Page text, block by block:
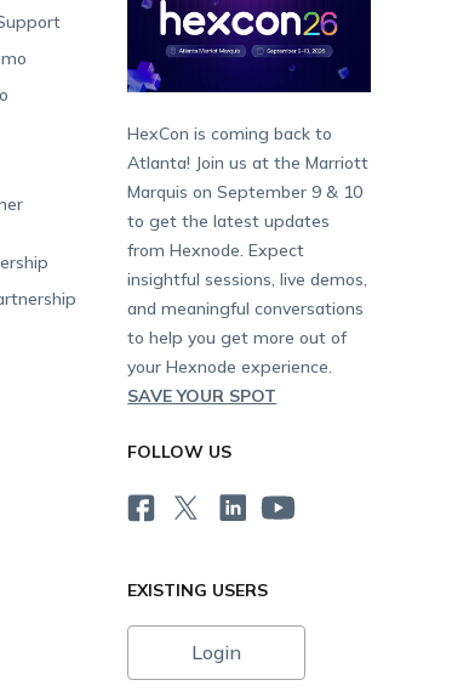
HexCon is coming back to
Atlanta! Join us at the Marriott
Marquis on September 9 & 10
to get the latest updates
from Hexnode. Expect
insightful sessions, live demos,
and meaningful conversations
to help you get more out of
your Hexnode experience.
SAVE YOUR SPOT
FOLLOW US
EXISTING USERS
Login